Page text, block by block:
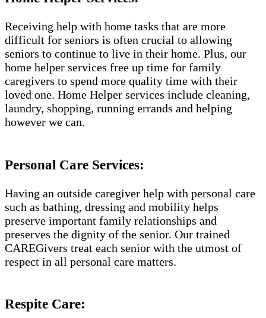
Receiving help with home tasks that are more
difficult for seniors is often crucial to allowing
seniors to continue to live in their home. Plus, our
home helper services free up time for family
caregivers to spend more quality time with their
loved one. Home Helper services include cleaning,
laundry, shopping, running errands and helping
however we can.
Personal Care Services:
Having an outside caregiver help with personal care
such as bathing, dressing and mobility helps
preserve important family relationships and
preserves the dignity of the senior. Our trained
CAREGivers treat each senior with the utmost of
respect in all personal care matters.
Respite Care: